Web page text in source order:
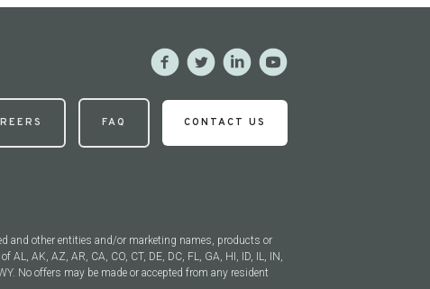
FAQ CONTACT US
and other entities and/or marketing names, products or
AK, AZ, AR, CA, CO, CT, DE, DC, FL, GA, HI, ID, IL, IN,
No offers may be made or accepted from any resident